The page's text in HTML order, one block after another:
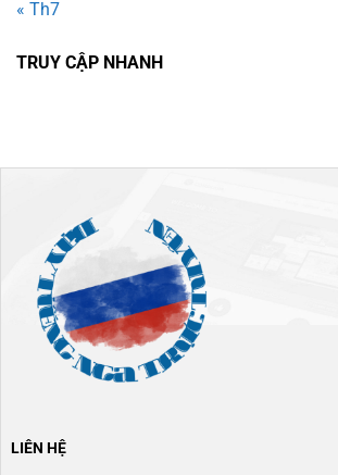
« Th7
TRUY CẬP NHANH
LIÊN HỆ